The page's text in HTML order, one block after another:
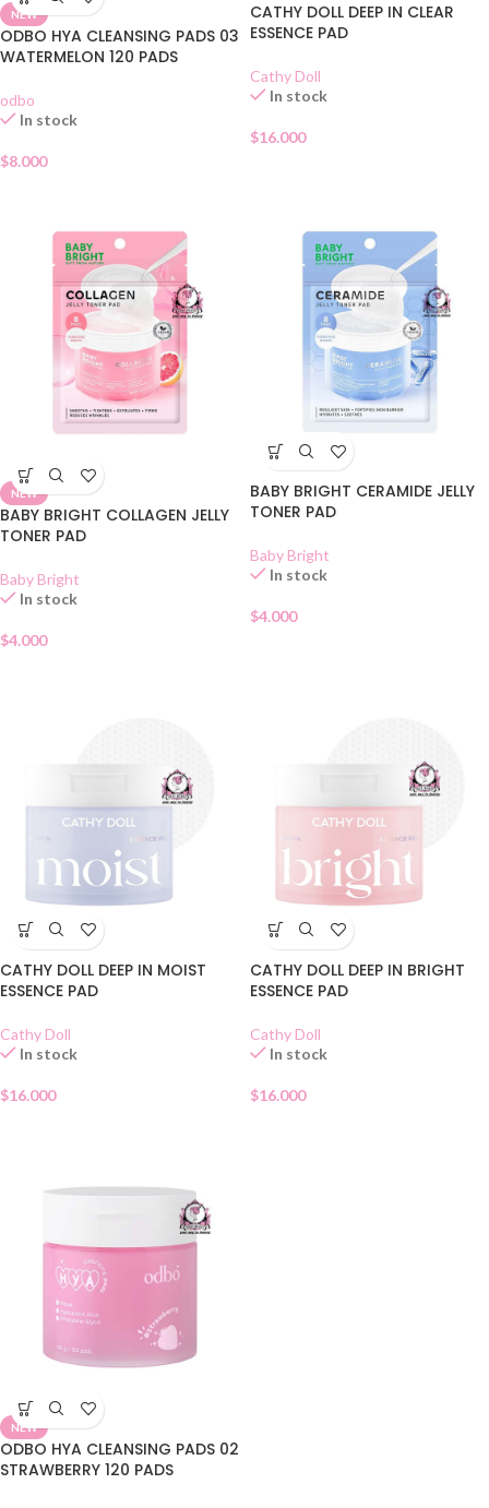
NEW
ODBO HYA CLEANSING PADS 03
WATERMELON 120 PADS
odbo
In stock
$8.000
CATHY DOLL DEEP IN CLEAR
ESSENCE PAD
Cathy Doll
In stock
$16.000
NEW
BABY BRIGHT COLLAGEN JELLY
TONER PAD
Baby Bright
In stock
$4.000
BABY BRIGHT CERAMIDE JELLY
TONER PAD
Baby Bright
In stock
$4.000
CATHY DOLL DEEP IN MOIST
ESSENCE PAD
Cathy Doll
In stock
$16.000
CATHY DOLL DEEP IN BRIGHT
ESSENCE PAD
Cathy Doll
In stock
$16.000
NEW
ODBO HYA CLEANSING PADS 02
STRAWBERRY 120 PADS